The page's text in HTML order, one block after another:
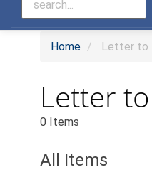
Home Letter to
Letter
0 Items
All Items